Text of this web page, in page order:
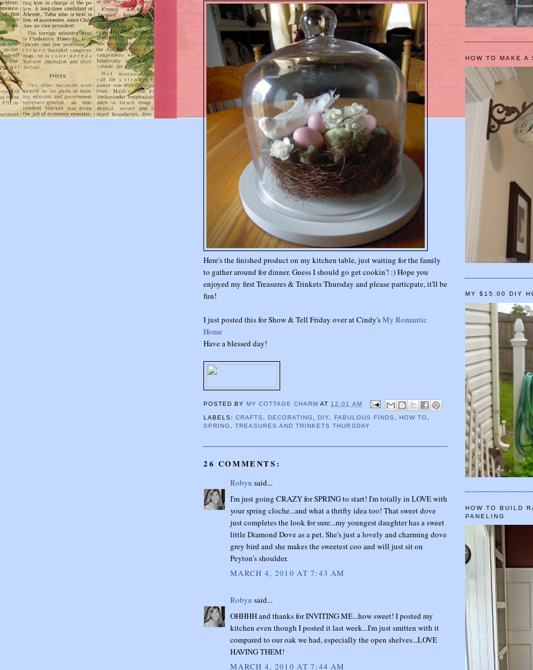
Here's the finished product on my kitchen table, just waiting for the family
to gather around for dinner. Guess I should go get cookin'! :) Hope you
enjoyed my first Treasures & Trinkets Thursday and please particpate, it'll be
fun!
I just posted this for Show & Tell Friday over at Cindy'sMy Romantic
Home
Have a blessed day!
POSTED BY MY COTTAGE CHARM AT12:01 AM
LABELS:CRAFTS ,DECORATING ,DIY FABULOUS FINDS HOW TO
SPRING
,TREASURES AND TRINKETS THURSDAY
26 COMMENTS:
Robyn said...
I'm just going CRAZY for SPRING to start! I'm totally in LOVE with
your spring cloche...and what a thrifty idea too! That sweet dove
just completes the look for sure...my youngest daughter has a sweet
little Diamond Dove as a pet. She's just a lovely and charming dove
grey bird and she makes the sweetest coo and will just sit on
Peyton's shoulder.
MARCH 4, 2010 AT 7:43 AM
Robyn said...
OHHHH and thanks for INVITING ME...how sweet! I posted my
kitchen even though I posted it last week...I'm just smitten with it
compared to our oak we had, especially the open shelves...LOVE
HAVING THEM!
MARCH 4, 2010 AT 7:44 AM
HOW TO MAKE A
MY $15.00 DIY
HOW TO BUILD
PANELING